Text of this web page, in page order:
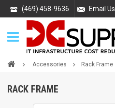
(469) 458-9636 Email Us
Accessories Rack Frame
RACK FRAME